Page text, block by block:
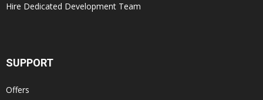
Hire Dedicated Development Team
SUPPORT
Offers